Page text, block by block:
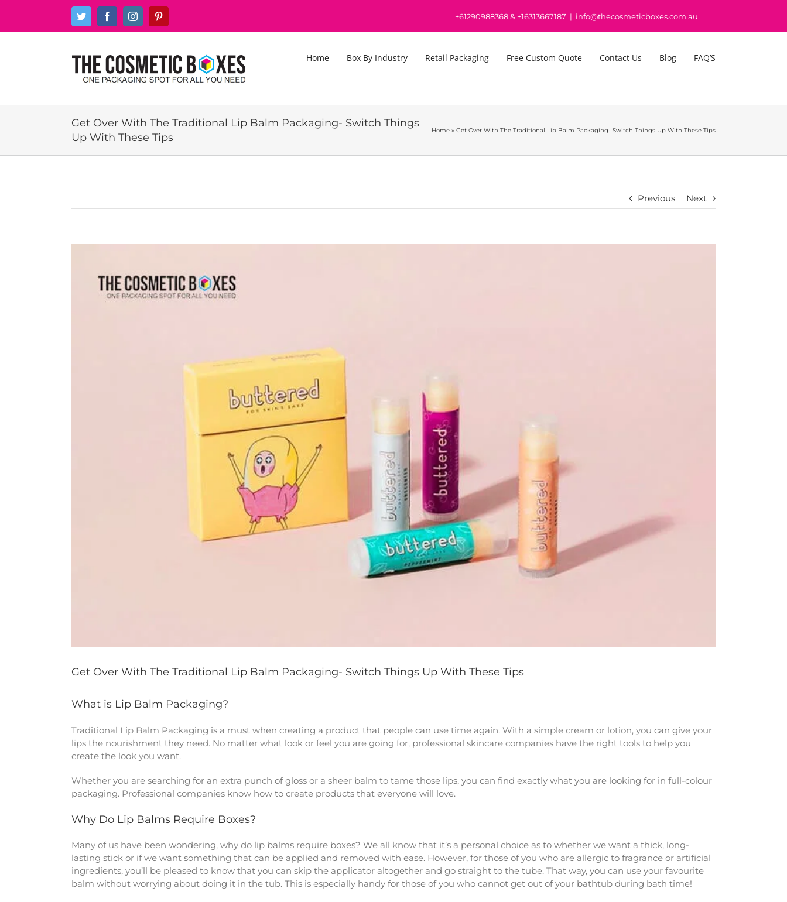
content
Twitter FacebookInstagram +61290988368& +16313667187 | info@thecosmeticboxes.com.au
Home Box By Industry Retail Packaging Free Custom Quote Contact Us Blog FAQ’S
Get Over With The Traditional Lip Balm Packaging- Switch Things
Up With These Tips
Home » Get Over With The Traditional Lip Balm Packaging- Switch Things Up With These Tips
Previous Next
Image
Get Over With The Traditional Lip Balm Packaging- Switch Things Up With These Tips
What is Lip Balm Packaging?
Traditional Lip Balm Packaging is a must when creating a product that people can use time again. With a simple cream or lotion, you can give your
lips the nourishment they need. No matter what look or feel you are going for, professional skincare companies have the right tools to help you
create the look you want.
Whether you are searching for an extra punch of gloss or a sheer balm to tame those lips, you can find exactly what you are looking for in full-colour
packaging. Professional companies know how to create products that everyone will love.
Why Do Lip Balms Require Boxes?
Many of us have been wondering, why do lip balms require boxes? We all know that it’s a personal choice as to whether we want a thick, long-
lasting stick or if we want something that can be applied and removed with ease. However, for those of you who are allergic to fragrance or artificial
ingredients, you’ll be pleased to know that you can skip the applicator altogether and go straight to the tube. That way, you can use your favourite
balm without worrying about doing it in the tub. This is especially handy for those of you who cannot get out of your bathtub during bath time!